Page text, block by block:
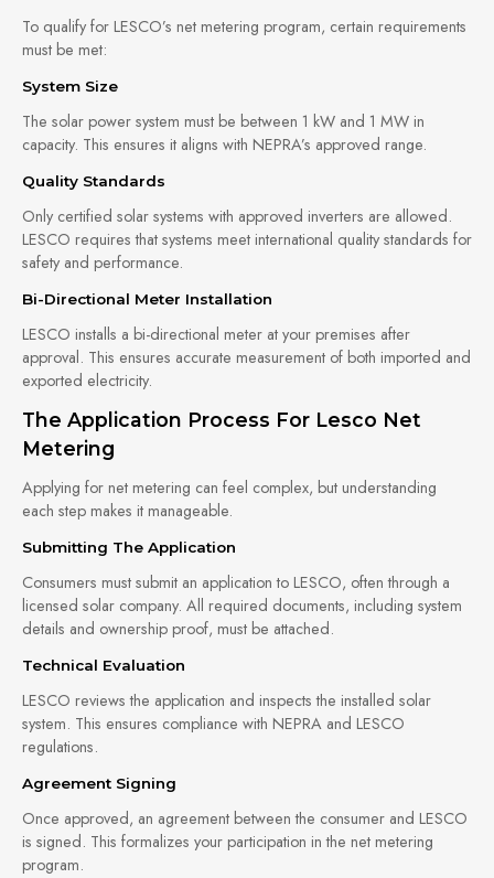
To qualify for LESCO’s net metering program, certain requirements
must be met:
System Size
The solar power system must be between 1 kW and 1 MW in
capacity. This ensures it aligns with NEPRA’s approved range.
Quality Standards
Only certified solar systems with approved inverters are allowed.
LESCO requires that systems meet international quality standards for
safety and performance.
Bi-Directional Meter Installation
LESCO installs a bi-directional meter at your premises after
approval. This ensures accurate measurement of both imported and
exported electricity.
The Application Process For Lesco Net
Metering
Applying for net metering can feel complex, but understanding
each step makes it manageable.
Submitting The Application
Consumers must submit an application to LESCO, often through a
licensed solar company. All required documents, including system
details and ownership proof, must be attached.
Technical Evaluation
LESCO reviews the application and inspects the installed solar
system. This ensures compliance with NEPRA and LESCO
regulations.
Agreement Signing
Once approved, an agreement between the consumer and LESCO
is signed. This formalizes your participation in the net metering
program.